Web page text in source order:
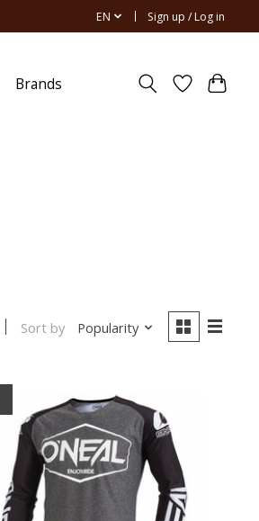
EN Sign up / Log in
Brands
Sort by Popularity